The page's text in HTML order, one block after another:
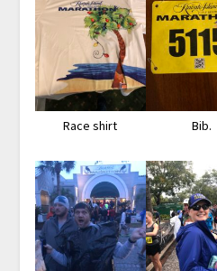
Race shirt Bib.